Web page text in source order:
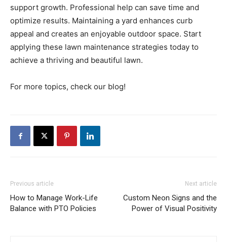
support growth. Professional help can save time and
optimize results. Maintaining a yard enhances curb
appeal and creates an enjoyable outdoor space. Start
applying these lawn maintenance strategies today to
achieve a thriving and beautiful lawn.
For more topics, check our blog!
Previous article
How to Manage Work-Life
Balance with PTO Policies
Next article
Custom Neon Signs and the
Power of Visual Positivity